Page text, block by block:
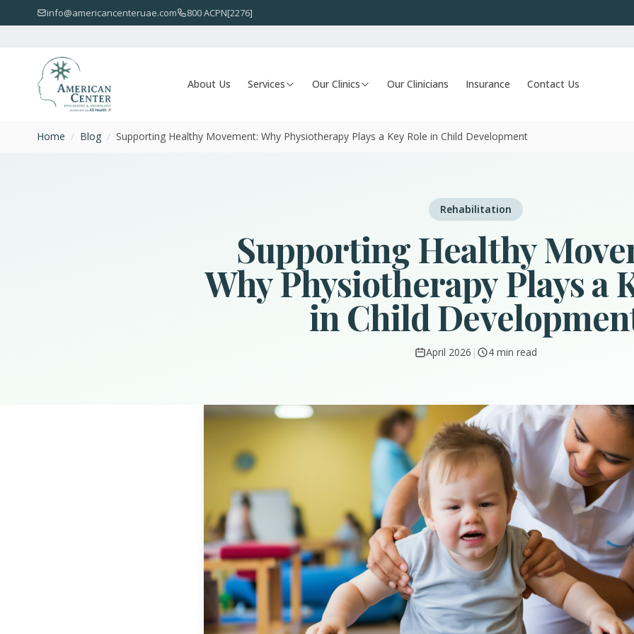
info@americancenteruae.com 800 ACPN[2276]
About Us Services Our Clinics Our Clinicians Insurance Contact Us
Home / Blog / Supporting Healthy Movement: Why Physiotherapy Plays a Key Role in Child Development
Rehabilitation
Supporting Healthy
Why Physiotherapy Plays a
in Child
April 2026 | 4 min read